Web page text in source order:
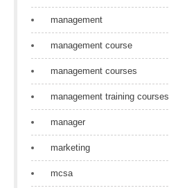
management
management course
management courses
management training courses
manager
marketing
mcsa